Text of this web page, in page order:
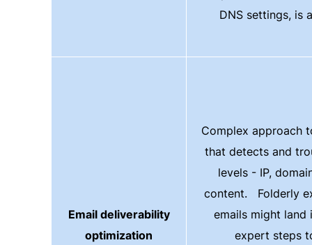
DNS settings, is
Email deliverability
optimization
Complex approach
that detects and
levels - IP,
content. Folderly
emails might land
expert steps